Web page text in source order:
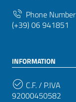
Phone Number
(+39) 06 941851
INFORMATION
C.F. / P.IVA
92000450582